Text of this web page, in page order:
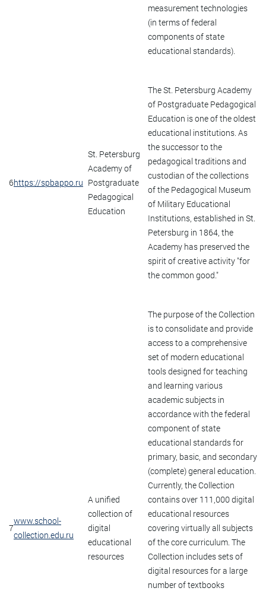
measurement technologies
(in terms of federal
components of state
educational standards).
6https://spbappo.ru
St. Petersburg
Academy of
Postgraduate
Pedagogical
Education
The St. Petersburg Academy
of Postgraduate Pedagogical
Education is one of the oldest
educational institutions. As
the successor to the
pedagogical traditions and
custodian of the collections
of the Pedagogical Museum
of Military Educational
Institutions, established in St.
Petersburg in 1864, the
Academy has preserved the
spirit of creative activity "for
the common good."
7
www.school-
collection.edu.ru
A unified
collection of
digital
educational
resources
The purpose of the Collection
is to consolidate and provide
access to a comprehensive
set of modern educational
tools designed for teaching
and learning various
academic subjects in
accordance with the federal
component of state
educational standards for
primary, basic, and secondary
(complete) general education.
Currently, the Collection
contains over 111,000 digital
educational resources
covering virtually all subjects
of the core curriculum. The
Collection includes sets of
digital resources for a large
number of textbooks